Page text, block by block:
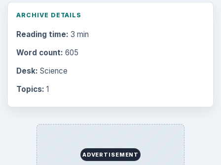
ARCHIVE DETAILS
Reading time: 3 min
Word count: 605
Desk: Science
Topics: 1
ADVERTISEMENT